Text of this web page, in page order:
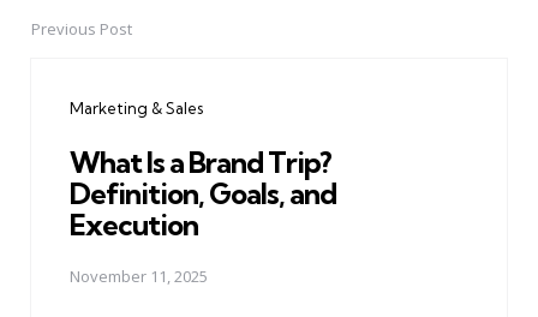
PostPrevious Post
Marketing & Sales
What Is a Brand Trip?
Definition, Goals, and
Execution
November 11, 2025